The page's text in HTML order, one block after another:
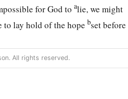
for God toalie, we might
to lay hold of the hope bset before
sure and steadfast,
All rights reserved.